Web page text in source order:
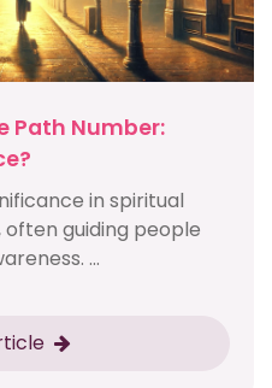
Path Number:
in spiritual
guiding people
...